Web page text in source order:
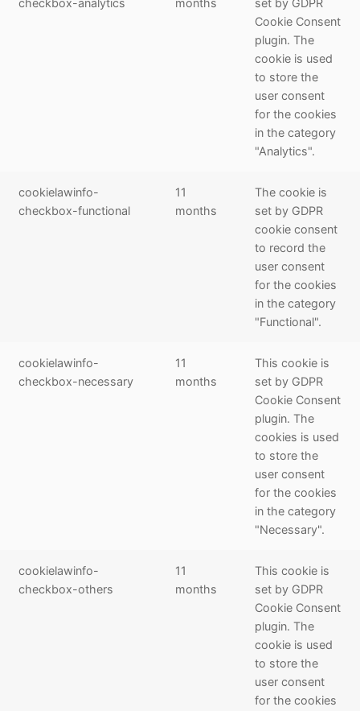
checkbox-analytics
months
set by GDPR
Cookie Consent
plugin. The
cookie is used
to store the
user consent
for the cookies
in the category
"Analytics".
cookielawinfo-
checkbox-functional
11
months
The cookie is
set by GDPR
cookie consent
to record the
user consent
for the cookies
in the category
"Functional".
cookielawinfo-
checkbox-necessary
11
months
This cookie is
set by GDPR
Cookie Consent
plugin. The
cookies is used
to store the
user consent
for the cookies
in the category
"Necessary".
cookielawinfo-
checkbox-others
11
months
This cookie is
set by GDPR
Cookie Consent
plugin. The
cookie is used
to store the
user consent
for the cookies